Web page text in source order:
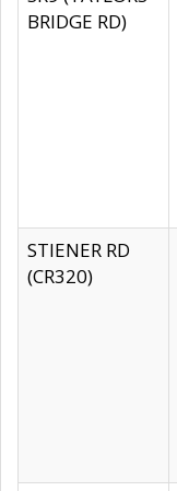
BRIDGE RD)
STIENER RD
(CR320)